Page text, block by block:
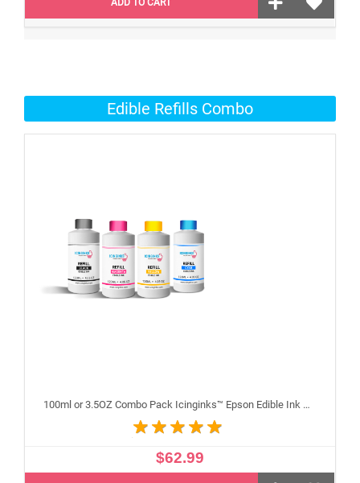
ADD TO CART
Edible Refills Combo
100ml or 3.5OZ Combo Pack Icinginks™ Epson Edible Ink Refills (Black,Cyan,Magenta,Yellow) - 4PACK for Epson Edible Printers
$62.99